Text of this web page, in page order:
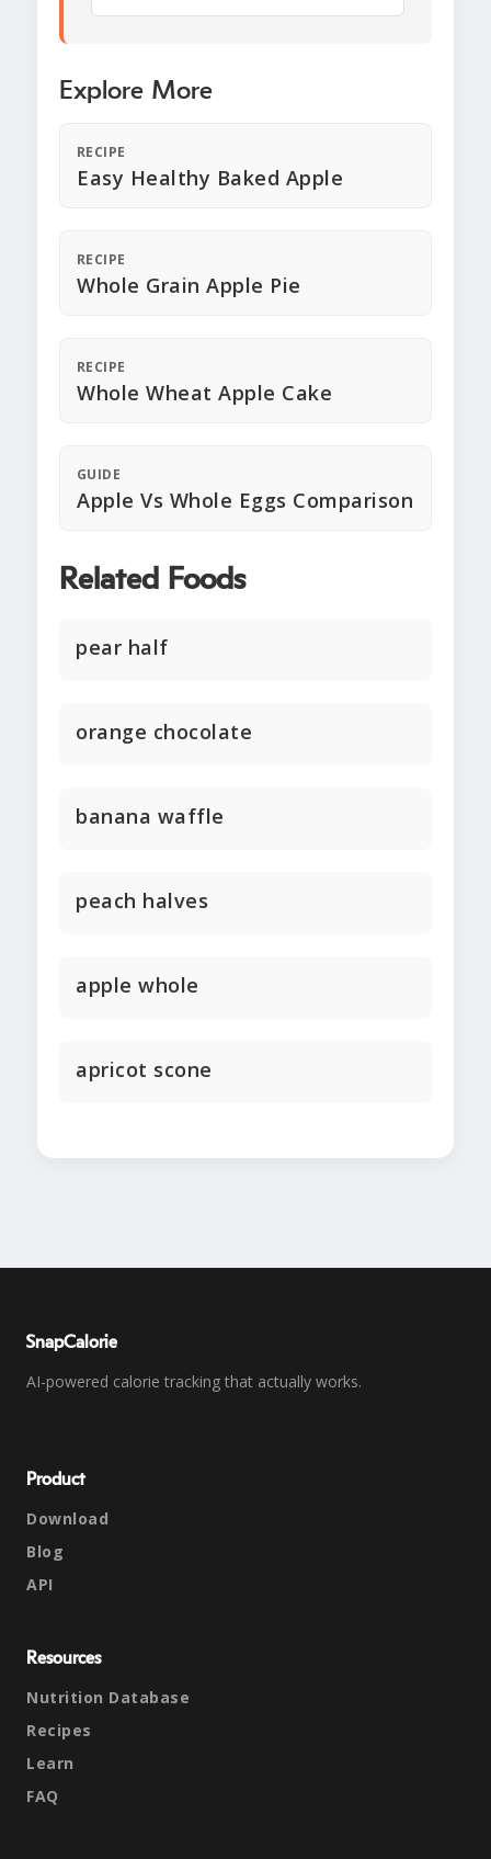
Explore More
RECIPE
Easy Healthy Baked Apple
RECIPE
Whole Grain Apple Pie
RECIPE
Whole Wheat Apple Cake
GUIDE
Apple Vs Whole Eggs Comparison
Related Foods
pear half
orange chocolate
banana waffle
peach halves
apple whole
apricot scone
SnapCalorie
AI-powered calorie tracking that actually works.
Product
Download
Blog
API
Resources
Nutrition Database
Recipes
Learn
FAQ